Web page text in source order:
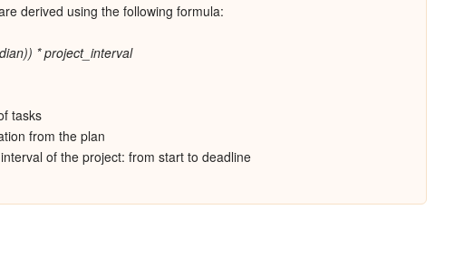
derived using the following formula:
* project_interval
tasks
from the plan
of the project: from start to deadline